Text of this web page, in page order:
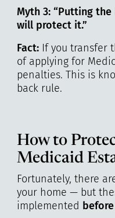
Myth 3: “Putting the
will protect it.”
Fact:If you transfer
of applying for
penalties. This is
back rule.
How to
Medicaid
Fortunately, there
your home — but
implemented